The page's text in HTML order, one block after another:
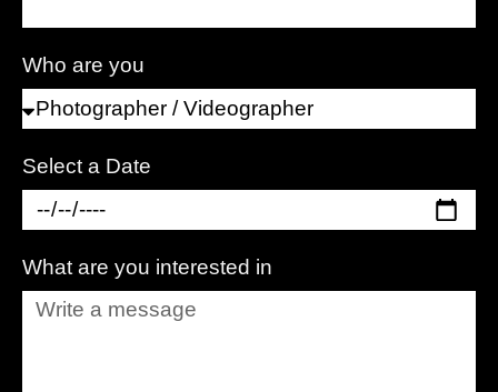
Who are you
Select a Date
What are you interested in